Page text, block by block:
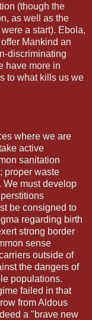
(though the
as well as the
a start). Ebola,
Mankind an
discriminating
have more in
to what kills us we
where we are
active
sanitation
proper waste
We must develop
be consigned to
regarding birth
strong border
sense
outside of
the dangers of
populations.
failed in that
from Aldous
a "brave new